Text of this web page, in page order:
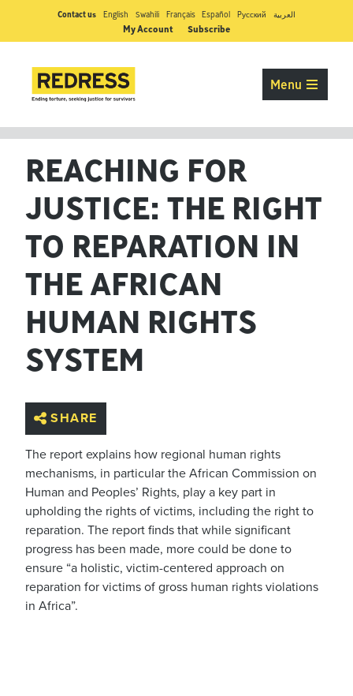
Contact us English Swahili Français Español Pусский العربية
My Account Subscribe
Menu
REACHING FOR
JUSTICE: THE RIGHT
TO REPARATION IN
THE AFRICAN
HUMAN RIGHTS
SYSTEM
SHARE
The report explains how regional human rights
mechanisms, in particular the African Commission on
Human and Peoples’ Rights, play a key part in
upholding the rights of victims, including the right to
reparation. The report finds that while significant
progress has been made, more could be done to
ensure “a holistic, victim-centered approach on
reparation for victims of gross human rights violations
in Africa”.